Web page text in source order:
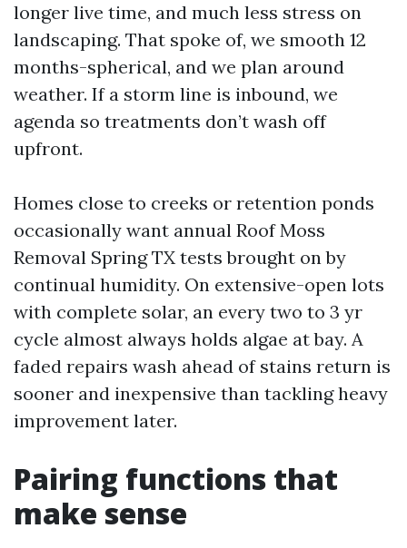
longer live time, and much less stress on
landscaping. That spoke of, we smooth 12
months-spherical, and we plan around
weather. If a storm line is inbound, we
agenda so treatments don’t wash off
upfront.
Homes close to creeks or retention ponds
occasionally want annual Roof Moss
Removal Spring TX tests brought on by
continual humidity. On extensive-open lots
with complete solar, an every two to 3 yr
cycle almost always holds algae at bay. A
faded repairs wash ahead of stains return is
sooner and inexpensive than tackling heavy
improvement later.
Pairing functions that
make sense